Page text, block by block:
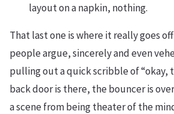
layout on a napkin, nothing.
That last one is where it really goes
people argue, sincerely and even
pulling out a quick scribble of “okay,
back door is there, the bouncer is
a scene from being theater of the